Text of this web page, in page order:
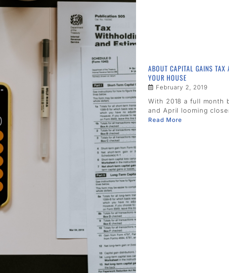
ABOUT CAPITAL GAINS TAX
YOUR HOUSE
February 2, 2019
With 2018 a full month
and April looming
Read More